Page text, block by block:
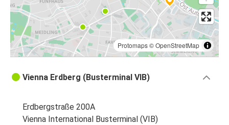
Protomaps©OpenStreetMap
Vienna Erdberg (Busterminal VIB)
Erdbergstraße 200A
Vienna International Busterminal (VIB)